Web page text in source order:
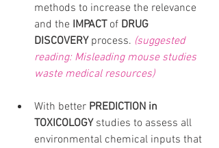
methods to increase the relevance
and the IMPACT of DRUG
DISCOVERY process. (suggested
reading: Misleading mouse studies
waste medical resources)
With better PREDICTION in
TOXICOLOGY studies to assess all
environmental chemical inputs that